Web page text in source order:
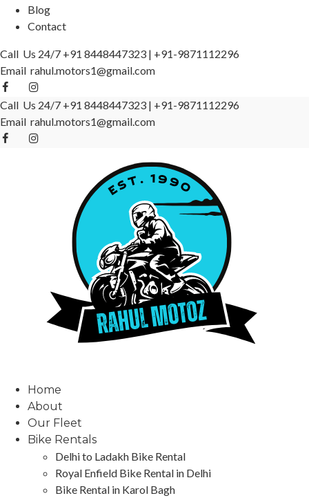
Blog
Contact
Call Us 24/7 +91 8448447323 | +91-9871112296
Email rahul.motors1@gmail.com
Call Us 24/7 +91 8448447323 | +91-9871112296
Email rahul.motors1@gmail.com
Home
About
Our Fleet
Bike Rentals
Delhi to Ladakh Bike Rental
Royal Enfield Bike Rental in Delhi
Bike Rental in Karol Bagh